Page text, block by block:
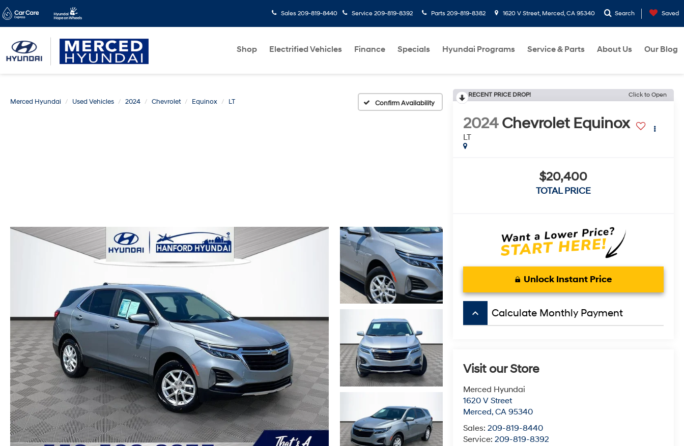
Sales 209-819-8440 Service 209-819-8392 Parts 209-819-8382 1620 V Street, Merced, CA 95340 Search Saved
Shop Electrified Vehicles Finance Specials Hyundai Programs Service & Parts About Us Our Blog
Merced Hyundai Used Vehicles 2024 Chevrolet Equinox LT Confirm Availability
RECENT PRICE DROP! Click to Open
2024 Chevrolet Equinox
LT
$20,400
TOTAL PRICE
Unlock Instant Price
keyboard_arrow_up Calculate Monthly Payment
Visit our Store
Merced Hyundai
1620 V Street
Merced, CA 95340
Sales: 209-819-8440
Service: 209-819-8392